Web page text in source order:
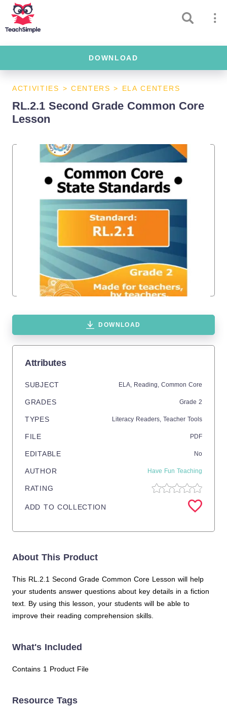
DOWNLOAD
ACTIVITIES > CENTERS > ELA CENTERS
RL.2.1 Second Grade Common Core
Lesson
DOWNLOAD
Attributes
SUBJECT ELA, Reading, Common Core
GRADES Grade 2
TYPES Literacy Readers, Teacher Tools
FILE PDF
EDITABLE No
AUTHOR Have Fun Teaching
RATING
ADD TO COLLECTION
About This Product
This RL.2.1 Second Grade Common Core Lesson will help
your students answer questions about key details in a fiction
text. By using this lesson, your students will be able to
improve their reading comprehension skills.
What's Included
Contains 1 Product File
Resource Tags